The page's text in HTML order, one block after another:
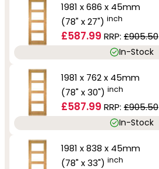
1981 x 686 x 45mm
(78" x 27") inch
£587.99 RRP: £905.50
In-Stock
1981 x 762 x 45mm
(78" x 30") inch
£587.99 RRP: £905.50
In-Stock
1981 x 838 x 45mm
(78" x 33") inch